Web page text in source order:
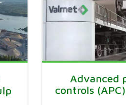
Advanced
controls